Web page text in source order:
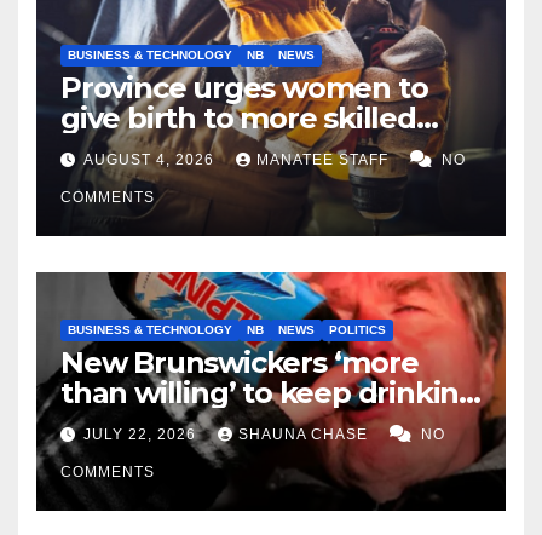
BUSINESS & TECHNOLOGY NB NEWS
Province urges women to
give birth to more skilled
tradespeople
AUGUST 4, 2026 MANATEE STAFF NO
COMMENTS
BUSINESS & TECHNOLOGY NB NEWS POLITICS
New Brunswickers ‘more
than willing’ to keep drinking
if it helps fight tariffs
JULY 22, 2026 SHAUNA CHASE NO
COMMENTS